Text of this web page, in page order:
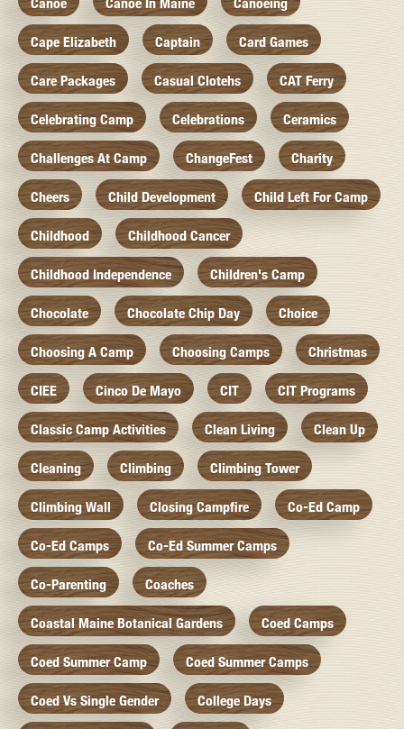
Cape Elizabeth Captain Card Games
Care Packages Casual Clotehs CAT Ferry
Celebrating Camp Celebrations Ceramics
Challenges At Camp ChangeFest Charity
Cheers Child Development Child Left For Camp
Childhood Childhood Cancer
Childhood Independence Children's Camp
Chocolate Chocolate Chip Day Choice
Choosing A Camp Choosing Camps Christmas
CIEE Cinco De Mayo CIT CIT Programs
Classic Camp Activities Clean Living Clean Up
Cleaning Climbing Climbing Tower
Climbing Wall Closing Campfire Co-Ed Camp
Co-Ed Camps Co-Ed Summer Camps
Co-Parenting Coaches
Coastal Maine Botanical Gardens Coed Camps
Coed Summer Camp Coed Summer Camps
Coed Vs Single Gender College Days